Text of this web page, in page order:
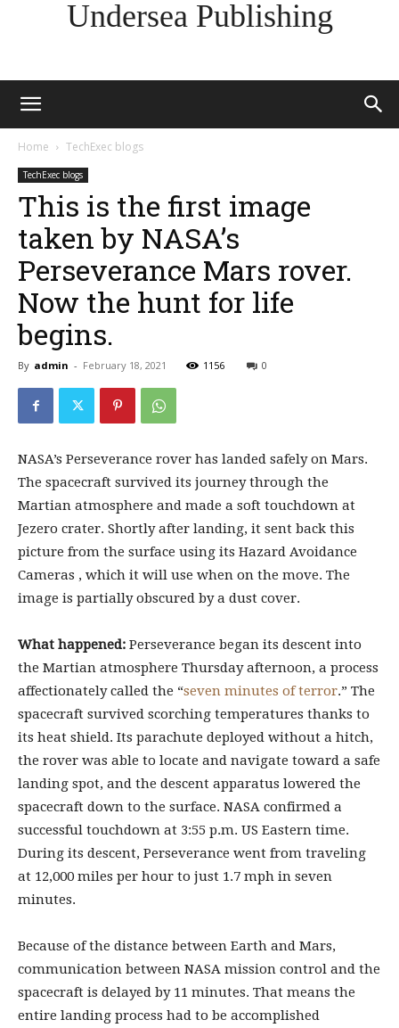
Undersea Publishing
Home TechExec blogs
TechExec blogs
This is the first image
taken by NASA’s
Perseverance Mars rover.
Now the hunt for life
begins.
By admin - February 18, 2021 1156 0
NASA’s Perseverance rover has landed safely on Mars.
The spacecraft survived its journey through the
Martian atmosphere and made a soft touchdown at
Jezero crater. Shortly after landing, it sent back this
picture from the surface using its Hazard Avoidance
Cameras , which it will use when on the move. The
image is partially obscured by a dust cover.
What happened: Perseverance began its descent into
the Martian atmosphere Thursday afternoon, a process
affectionately called the “seven minutes of terror.” The
spacecraft survived scorching temperatures thanks to
its heat shield. Its parachute deployed without a hitch,
the rover was able to locate and navigate toward a safe
landing spot, and the descent apparatus lowered the
spacecraft down to the surface. NASA confirmed a
successful touchdown at 3:55 p.m. US Eastern time.
During its descent, Perseverance went from traveling
at 12,000 miles per hour to just 1.7 mph in seven
minutes.
Because of the distance between Earth and Mars,
communication between NASA mission control and the
spacecraft is delayed by 11 minutes. That means the
entire landing process had to be accomplished